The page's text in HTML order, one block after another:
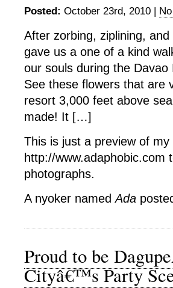
Posted: October 23rd, 2010 |
After zorbing, ziplining,
gave us a one of a kind
our souls during the Davao
See these flowers that are
resort 3,000 feet above
made! It […]
This is just a preview of
http://www.adaphobic.com
photographs.
A nyoker namedAda
Proud to be
Cityâ€™s Party